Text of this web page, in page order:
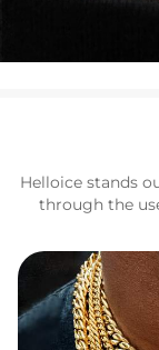
Helloice stands
through the